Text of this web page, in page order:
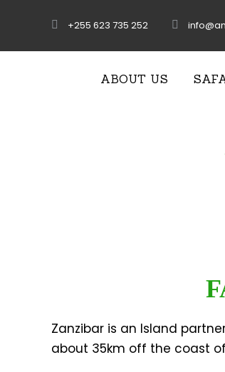
+255 623 735 252
ABOUT US
Zanzibar is an Island
about 35km off the coast